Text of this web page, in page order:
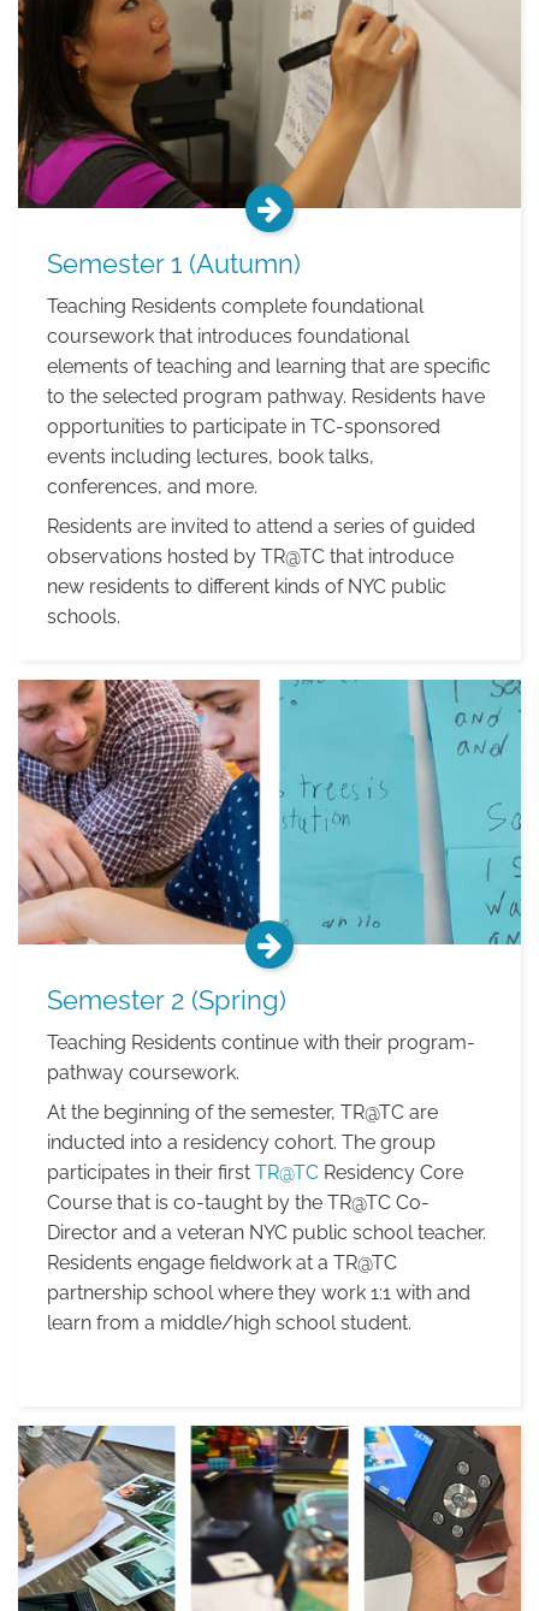
Semester 1 (Autumn)
Teaching Residents complete foundational
coursework that introduces foundational
elements of teaching and learning that are specific
to the selected program pathway. Residents have
opportunities to participate in TC-sponsored
events including lectures, book talks,
conferences, and more.
Residents are invited to attend a series of guided
observations hosted by TR@TC that introduce
new residents to different kinds of NYC public
schools.
Fieldwork
Semester 2 (Spring)
Teaching Residents continue with their program-
pathway coursework.
At the beginning of the semester, TR@TC are
inducted into a residency cohort. The group
participates in their first TR@TC Residency Core
Course that is co-taught by the TR@TC Co-
Director and a veteran NYC public school teacher.
Residents engage fieldwork at a TR@TC
partnership school where they work 1:1 with and
learn from a middle/high school student.
Summer
Semester